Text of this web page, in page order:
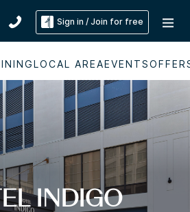
Sign in / Join for free
LOCAL AREAEVENTS
INDIGO